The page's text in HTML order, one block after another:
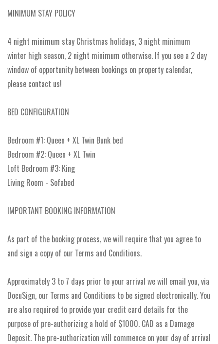
MINIMUM STAY POLICY
4 night minimum stay Christmas holidays, 3 night minimum
winter high season, 2 night minimum otherwise. If you see a 2 day
window of opportunity between bookings on property calendar,
please contact us!
BED CONFIGURATION
Bedroom #1: Queen + XL Twin Bunk bed
Bedroom #2: Queen + XL Twin
Loft Bedroom #3: King
Living Room - Sofabed
IMPORTANT BOOKING INFORMATION
As part of the booking process, we will require that you agree to
and sign a copy of our Terms and Conditions.
Approximately 3 to 7 days prior to your arrival we will email you, via
DocuSign, our Terms and Conditions to be signed electronically. You
are also required to provide your credit card details for the
purpose of pre-authorizing a hold of $1000. CAD as a Damage
Deposit. The pre-authorization will commence on your day of arrival